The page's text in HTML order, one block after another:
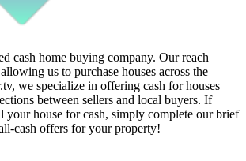
cash home buying company. Our reach
us to purchase houses across the
we specialize in offering cash for houses
between sellers and local buyers. If
your house for cash, simply complete our brief
cash offers for your property!